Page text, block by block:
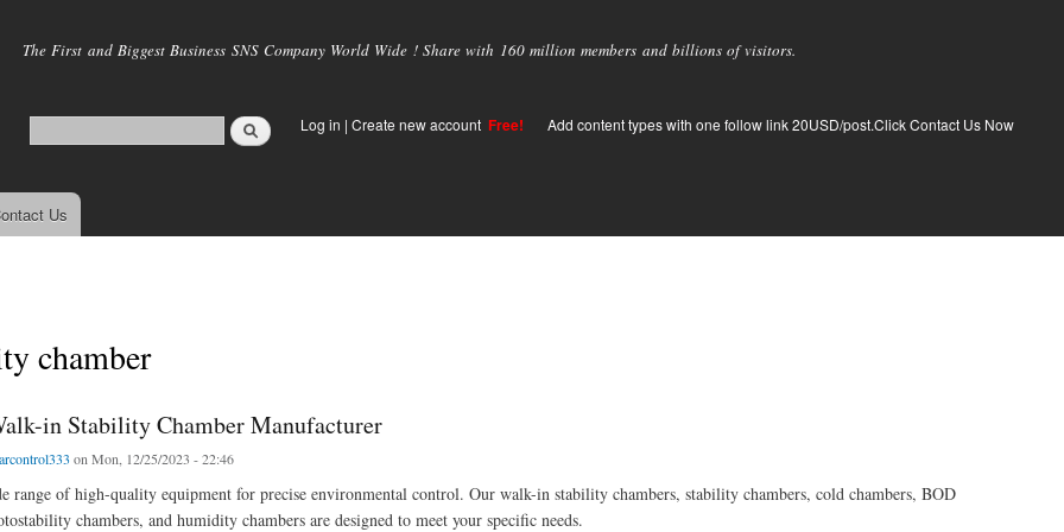
main
The First and Biggest Business SNS Company World Wide ! Share with 160 million members and billions of visitors.
Log in | Create new account Free! Add content types with one follow link 20USD/post.Click Contact Us Now
Us
chamber
in Stability Chamber Manufacturer
on Mon, 12/25/2023 - 22:46
range of high-quality equipment for precise environmental control. Our walk-in stability chambers, stability chambers, cold chambers, BOD
chambers, and humidity chambers are designed to meet your specific needs.